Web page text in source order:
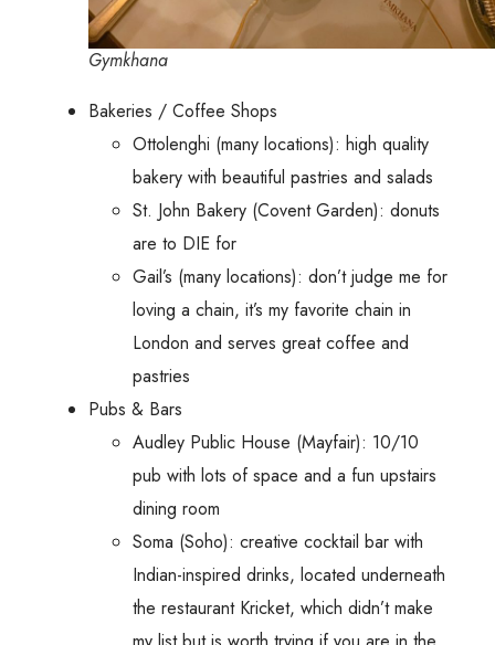
Gymkhana
Bakeries / Coffee Shops
Ottolenghi (many locations): high quality
bakery with beautiful pastries and salads
St. John Bakery (Covent Garden): donuts
are to DIE for
Gail’s (many locations): don’t judge me for
loving a chain, it’s my favorite chain in
London and serves great coffee and
pastries
Pubs & Bars
Audley Public House (Mayfair): 10/10
pub with lots of space and a fun upstairs
dining room
Soma (Soho): creative cocktail bar with
Indian-inspired drinks, located underneath
the restaurant Kricket, which didn’t make